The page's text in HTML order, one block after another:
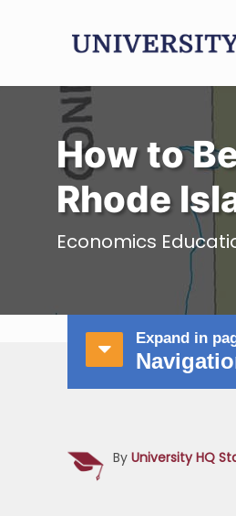
How to
Rhode
Economics
Expand in
By University HQ